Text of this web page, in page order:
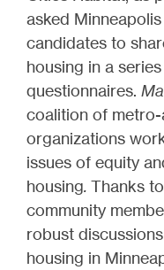
asked
candidates to
housing in a
questionnaires.
coalition of
organizations
issues of equity
housing. Thanks
community
robust
housing in